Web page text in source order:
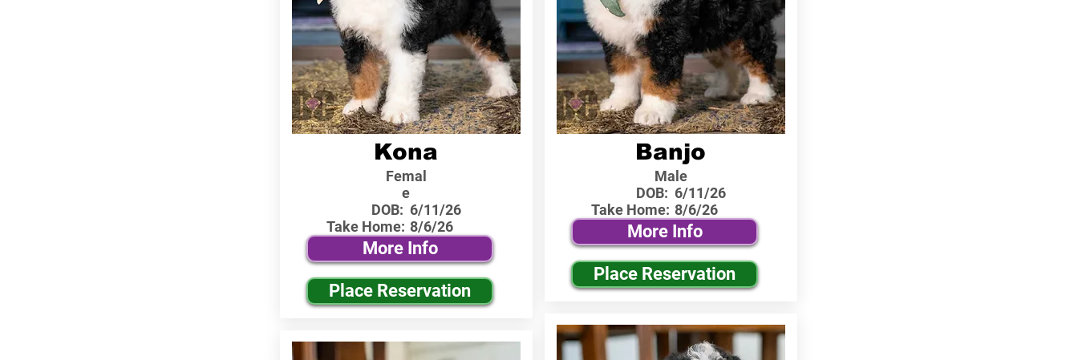
Kona
Femal
e
DOB:
Take Home:
6/11/26
8/6/26
More Info
Place Reservation
Banjo
Male
DOB:
Take Home:
6/11/26
8/6/26
More Info
Place Reservation